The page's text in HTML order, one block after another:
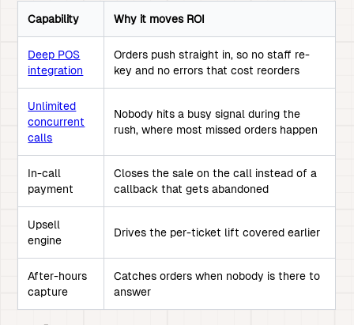
Capability Why it moves ROI
Deep POS
integration
Orders push straight in, so no staff re-
key and no errors that cost reorders
Unlimited
concurrent
calls
Nobody hits a busy signal during the
rush, where most missed orders happen
In-call
payment
Closes the sale on the call instead of a
callback that gets abandoned
Upsell
engine
Drives the per-ticket lift covered earlier
After-hours
capture
Catches orders when nobody is there to
answer